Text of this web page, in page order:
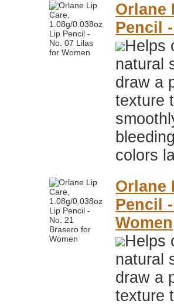
Orlane
Pencil
Helps
natural
draw a
texture
colors
Orlane
Pencil
Women
Helps
natural
draw a
texture